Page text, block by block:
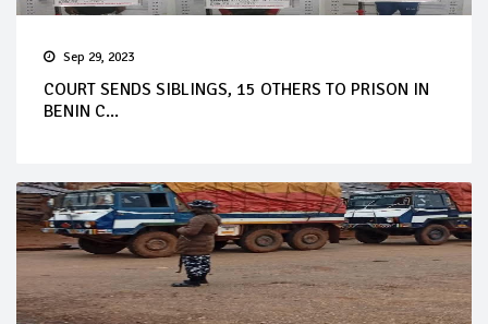
Sep 29, 2023
COURT SENDS SIBLINGS, 15 OTHERS TO PRISON IN
BENIN C...